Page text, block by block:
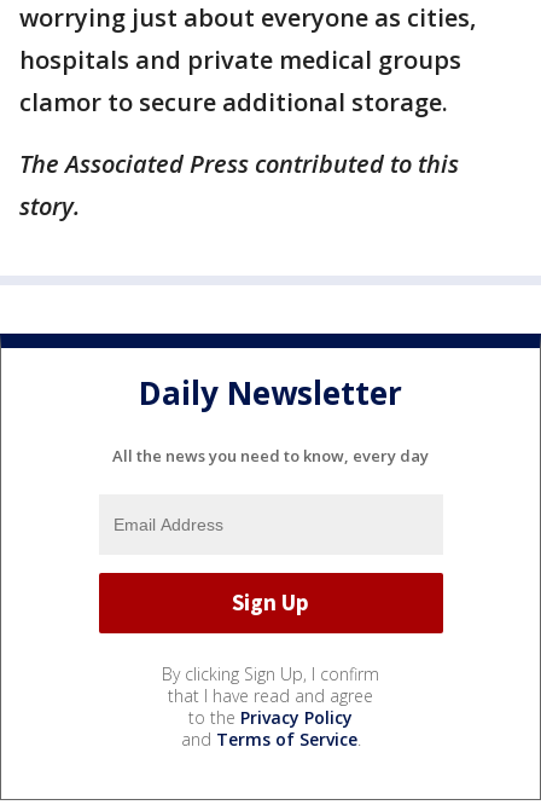
worrying just about everyone as cities,
hospitals and private medical groups
clamor to secure additional storage.
The Associated Press contributed to this
story.
Daily Newsletter
All the news you need to know, every day
By clicking Sign Up, I confirm
that I have read and agree
to the Privacy Policy
and Terms of Service.